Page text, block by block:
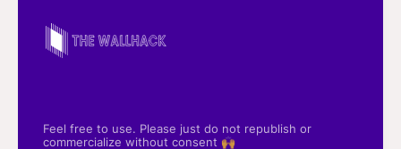
Feel free to use. Please just do not republish or
commercialize without consent 🙌